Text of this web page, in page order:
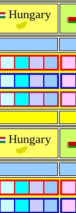
Hungary
Hungary